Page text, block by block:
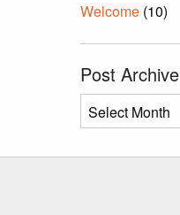
Welcome (10)
Post Archive
Post
Archive